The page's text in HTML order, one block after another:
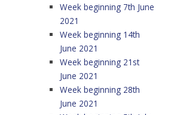
Week beginning 7th June
2021
Week beginning 14th
June 2021
Week beginning 21st
June 2021
Week beginning 28th
June 2021